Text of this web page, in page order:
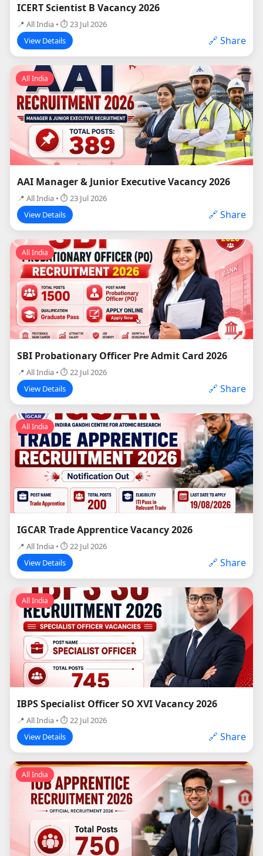
ICERT Scientist B Vacancy 2026
📍 All India • ⏱ 23 Jul 2026
View Details
🔗 Share
All India
AAI Manager & Junior Executive Vacancy 2026
📍 All India • ⏱ 23 Jul 2026
View Details
🔗 Share
All India
SBI Probationary Officer Pre Admit Card 2026
📍 All India • ⏱ 22 Jul 2026
View Details
🔗 Share
All India
IGCAR Trade Apprentice Vacancy 2026
📍 All India • ⏱ 22 Jul 2026
View Details
🔗 Share
All India
IBPS Specialist Officer SO XVI Vacancy 2026
📍 All India • ⏱ 22 Jul 2026
View Details
🔗 Share
All India